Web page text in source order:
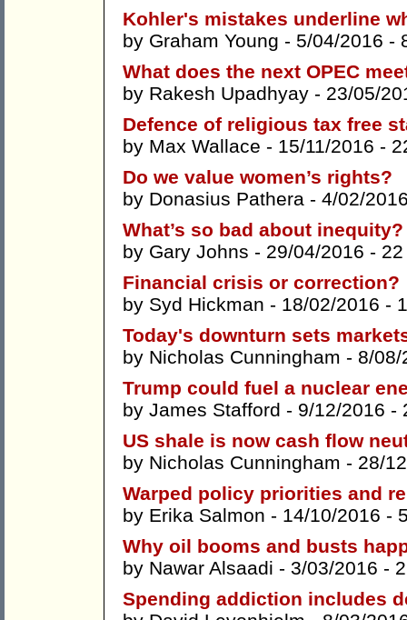
Kohler's mistakes underline
by Graham Young - 5/04/2016 -
What does the next OPEC
by Rakesh Upadhyay - 23/05/
Defence of religious tax free
by Max Wallace - 15/11/2016 -
Do we value women’s rights?
by Donasius Pathera - 4/02/
What’s so bad about inequity?
by Gary Johns - 29/04/2016 -
Financial crisis or correction?
by Syd Hickman - 18/02/2016 -
Today's downturn sets
by Nicholas Cunningham - 8/
Trump could fuel a nuclear
by James Stafford - 9/12/2016 -
US shale is now cash flow
by Nicholas Cunningham - 28/
Warped policy priorities and
by Erika Salmon - 14/10/2016 -
Why oil booms and busts
by Nawar Alsaadi - 3/03/2016 -
Spending addiction includes